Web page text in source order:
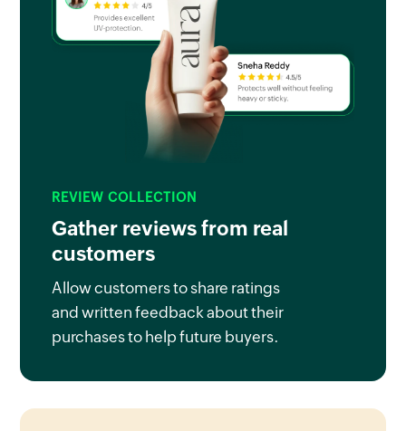
REVIEW COLLECTION
Gather reviews from real
customers
Allow customers to share ratings
and written feedback about their
purchases to help future buyers.